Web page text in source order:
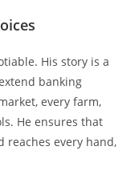
His story is a
banking
every farm,
He ensures that
reaches every hand,